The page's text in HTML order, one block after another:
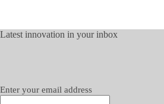
Latest innovation in your inbox
Enter your email address